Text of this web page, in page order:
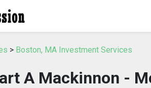
> Boston, MA Investment Services
A Mackinnon -